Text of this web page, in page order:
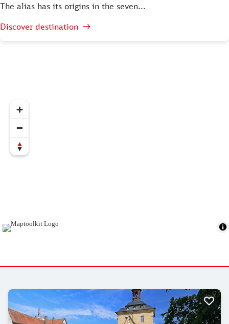
The alias has its origins in the seven...
Discover destination